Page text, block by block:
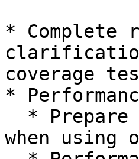
*
coverage
*
when using